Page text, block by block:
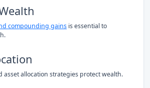
compounding gains is essential to
asset allocation strategies protect wealth.